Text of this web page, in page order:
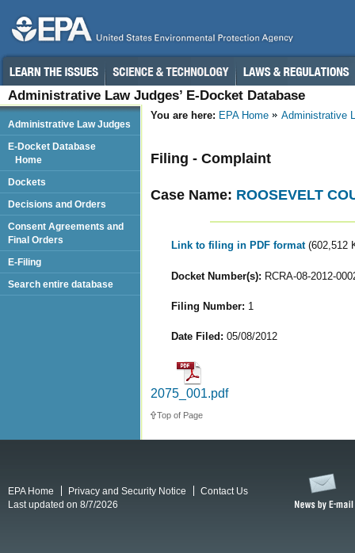
Administrative Law Judges’ E-Docket Database
You are here: EPA Home Administrative
Filing - Complaint
Case Name: ROOSEVELT
Link to filing in PDF format (602,512
Docket Number(s): RCRA-08-2012-
Filing Number: 1
Date Filed: 05/08/2012
2075_001.pdf
Top of Page
Administrative Law Judges
E-Docket Database
Home
Dockets
Decisions and Orders
Consent Agreements and
Final Orders
E-Filing
Search entire database
EPA Home Privacy and Security Notice
Contact Us
Last updated on 8/7/2026